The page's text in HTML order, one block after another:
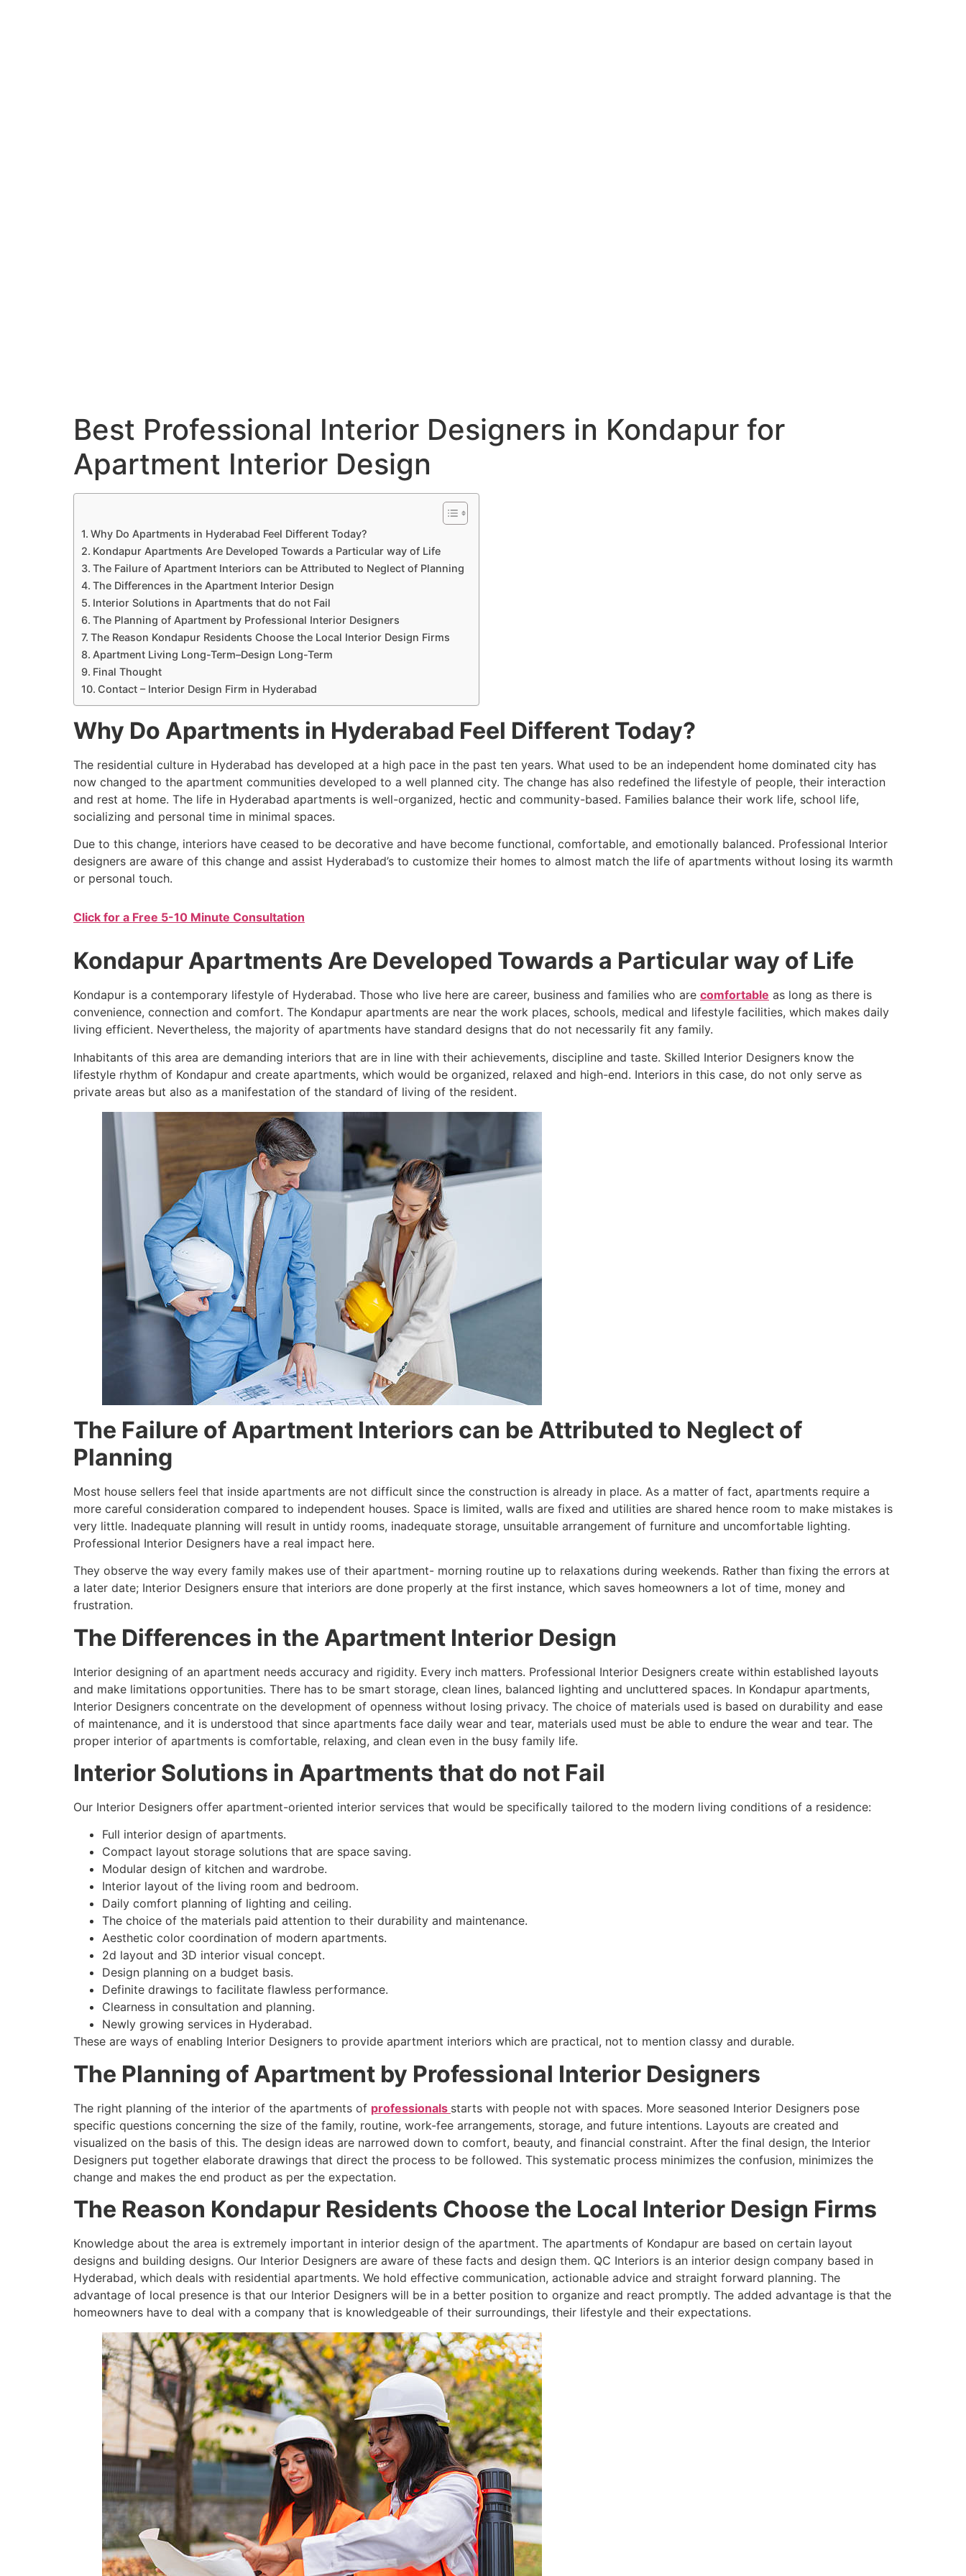
Best Professional Interior Designers in Kondapur for
Apartment Interior Design
Why Do Apartments in Hyderabad Feel Different Today?
Kondapur Apartments Are Developed Towards a Particular way of Life
The Failure of Apartment Interiors can be Attributed to Neglect of Planning
The Differences in the Apartment Interior Design
Interior Solutions in Apartments that do not Fail
The Planning of Apartment by Professional Interior Designers
The Reason Kondapur Residents Choose the Local Interior Design Firms
Apartment Living Long-Term–Design Long-Term
Final Thought
Contact – Interior Design Firm in Hyderabad
Why Do Apartments in Hyderabad Feel Different Today?
The residential culture in Hyderabad has developed at a high pace in the past ten years. What used to be an independent home dominated city has
now changed to the apartment communities developed to a well planned city. The change has also redefined the lifestyle of people, their interaction
and rest at home. The life in Hyderabad apartments is well-organized, hectic and community-based. Families balance their work life, school life,
socializing and personal time in minimal spaces.
Due to this change, interiors have ceased to be decorative and have become functional, comfortable, and emotionally balanced. Professional Interior
designers are aware of this change and assist Hyderabad’s to customize their homes to almost match the life of apartments without losing its warmth
or personal touch.
Click for a Free 5-10 Minute Consultation
Kondapur Apartments Are Developed Towards a Particular way of Life
Kondapur is a contemporary lifestyle of Hyderabad. Those who live here are career, business and families who are comfortable as long as there is
convenience, connection and comfort. The Kondapur apartments are near the work places, schools, medical and lifestyle facilities, which makes daily
living efficient. Nevertheless, the majority of apartments have standard designs that do not necessarily fit any family.
Inhabitants of this area are demanding interiors that are in line with their achievements, discipline and taste. Skilled Interior Designers know the
lifestyle rhythm of Kondapur and create apartments, which would be organized, relaxed and high-end. Interiors in this case, do not only serve as
private areas but also as a manifestation of the standard of living of the resident.
The Failure of Apartment Interiors can be Attributed to Neglect of
Planning
Most house sellers feel that inside apartments are not difficult since the construction is already in place. As a matter of fact, apartments require a
more careful consideration compared to independent houses. Space is limited, walls are fixed and utilities are shared hence room to make mistakes is
very little. Inadequate planning will result in untidy rooms, inadequate storage, unsuitable arrangement of furniture and uncomfortable lighting.
Professional Interior Designers have a real impact here.
They observe the way every family makes use of their apartment- morning routine up to relaxations during weekends. Rather than fixing the errors at
a later date; Interior Designers ensure that interiors are done properly at the first instance, which saves homeowners a lot of time, money and
frustration.
The Differences in the Apartment Interior Design
Interior designing of an apartment needs accuracy and rigidity. Every inch matters. Professional Interior Designers create within established layouts
and make limitations opportunities. There has to be smart storage, clean lines, balanced lighting and uncluttered spaces. In Kondapur apartments,
Interior Designers concentrate on the development of openness without losing privacy. The choice of materials used is based on durability and ease
of maintenance, and it is understood that since apartments face daily wear and tear, materials used must be able to endure the wear and tear. The
proper interior of apartments is comfortable, relaxing, and clean even in the busy family life.
Interior Solutions in Apartments that do not Fail
Our Interior Designers offer apartment-oriented interior services that would be specifically tailored to the modern living conditions of a residence:
Full interior design of apartments.
Compact layout storage solutions that are space saving.
Modular design of kitchen and wardrobe.
Interior layout of the living room and bedroom.
Daily comfort planning of lighting and ceiling.
The choice of the materials paid attention to their durability and maintenance.
Aesthetic color coordination of modern apartments.
2d layout and 3D interior visual concept.
Design planning on a budget basis.
Definite drawings to facilitate flawless performance.
Clearness in consultation and planning.
Newly growing services in Hyderabad.
These are ways of enabling Interior Designers to provide apartment interiors which are practical, not to mention classy and durable.
The Planning of Apartment by Professional Interior Designers
The right planning of the interior of the apartments of professionals starts with people not with spaces. More seasoned Interior Designers pose
specific questions concerning the size of the family, routine, work-fee arrangements, storage, and future intentions. Layouts are created and
visualized on the basis of this. The design ideas are narrowed down to comfort, beauty, and financial constraint. After the final design, the Interior
Designers put together elaborate drawings that direct the process to be followed. This systematic process minimizes the confusion, minimizes the
change and makes the end product as per the expectation.
The Reason Kondapur Residents Choose the Local Interior Design Firms
Knowledge about the area is extremely important in interior design of the apartment. The apartments of Kondapur are based on certain layout
designs and building designs. Our Interior Designers are aware of these facts and design them. QC Interiors is an interior design company based in
Hyderabad, which deals with residential apartments. We hold effective communication, actionable advice and straight forward planning. The
advantage of local presence is that our Interior Designers will be in a better position to organize and react promptly. The added advantage is that the
homeowners have to deal with a company that is knowledgeable of their surroundings, their lifestyle and their expectations.